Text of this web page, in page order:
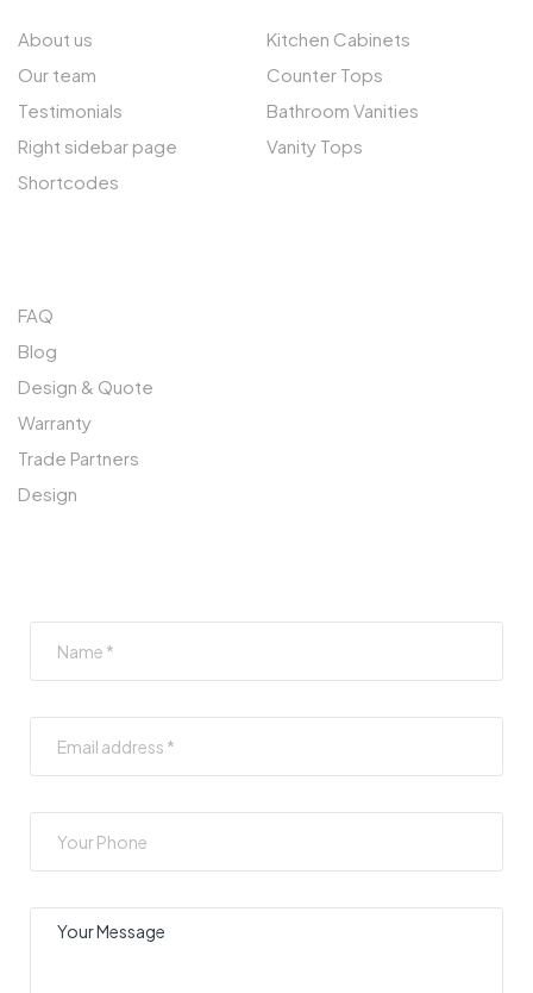
About us
Our team
Testimonials
Right sidebar page
Shortcodes
Kitchen Cabinets
Counter Tops
Bathroom Vanities
Vanity Tops
FAQ
Blog
Design & Quote
Warranty
Trade Partners
Design